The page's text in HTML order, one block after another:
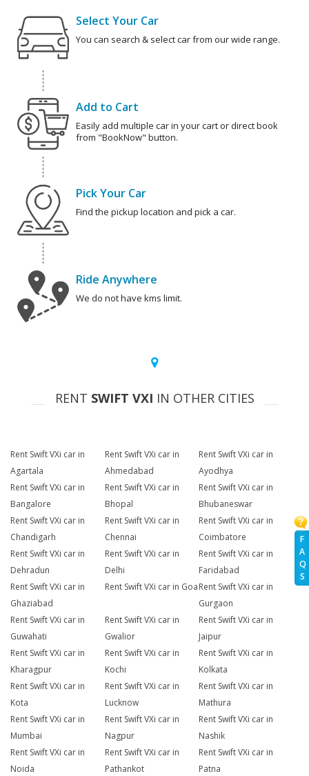
F
A
Q
S
Select Your Car
You can search & select car from our wide range.
Add to Cart
Easily add multiple car in your cart or direct book
from "BookNow" button.
Pick Your Car
Find the pickup location and pick a car.
Ride Anywhere
We do not have kms limit.
RENT SWIFT VXI IN OTHER CITIES
Rent Swift VXi car in
Agartala
Rent Swift VXi car in
Ahmedabad
Rent Swift VXi car in
Ayodhya
Rent Swift VXi car in
Bangalore
Rent Swift VXi car in
Bhopal
Rent Swift VXi car in
Bhubaneswar
Rent Swift VXi car in
Chandigarh
Rent Swift VXi car in
Chennai
Rent Swift VXi car in
Coimbatore
Rent Swift VXi car in
Dehradun
Rent Swift VXi car in
Delhi
Rent Swift VXi car in
Faridabad
Rent Swift VXi car in
Ghaziabad
Rent Swift VXi car in GoaRent Swift VXi car in
Gurgaon
Rent Swift VXi car in
Guwahati
Rent Swift VXi car in
Gwalior
Rent Swift VXi car in
Jaipur
Rent Swift VXi car in
Kharagpur
Rent Swift VXi car in
Kochi
Rent Swift VXi car in
Kolkata
Rent Swift VXi car in
Kota
Rent Swift VXi car in
Lucknow
Rent Swift VXi car in
Mathura
Rent Swift VXi car in
Mumbai
Rent Swift VXi car in
Nagpur
Rent Swift VXi car in
Nashik
Rent Swift VXi car in
Noida
Rent Swift VXi car in
Pathankot
Rent Swift VXi car in
Patna